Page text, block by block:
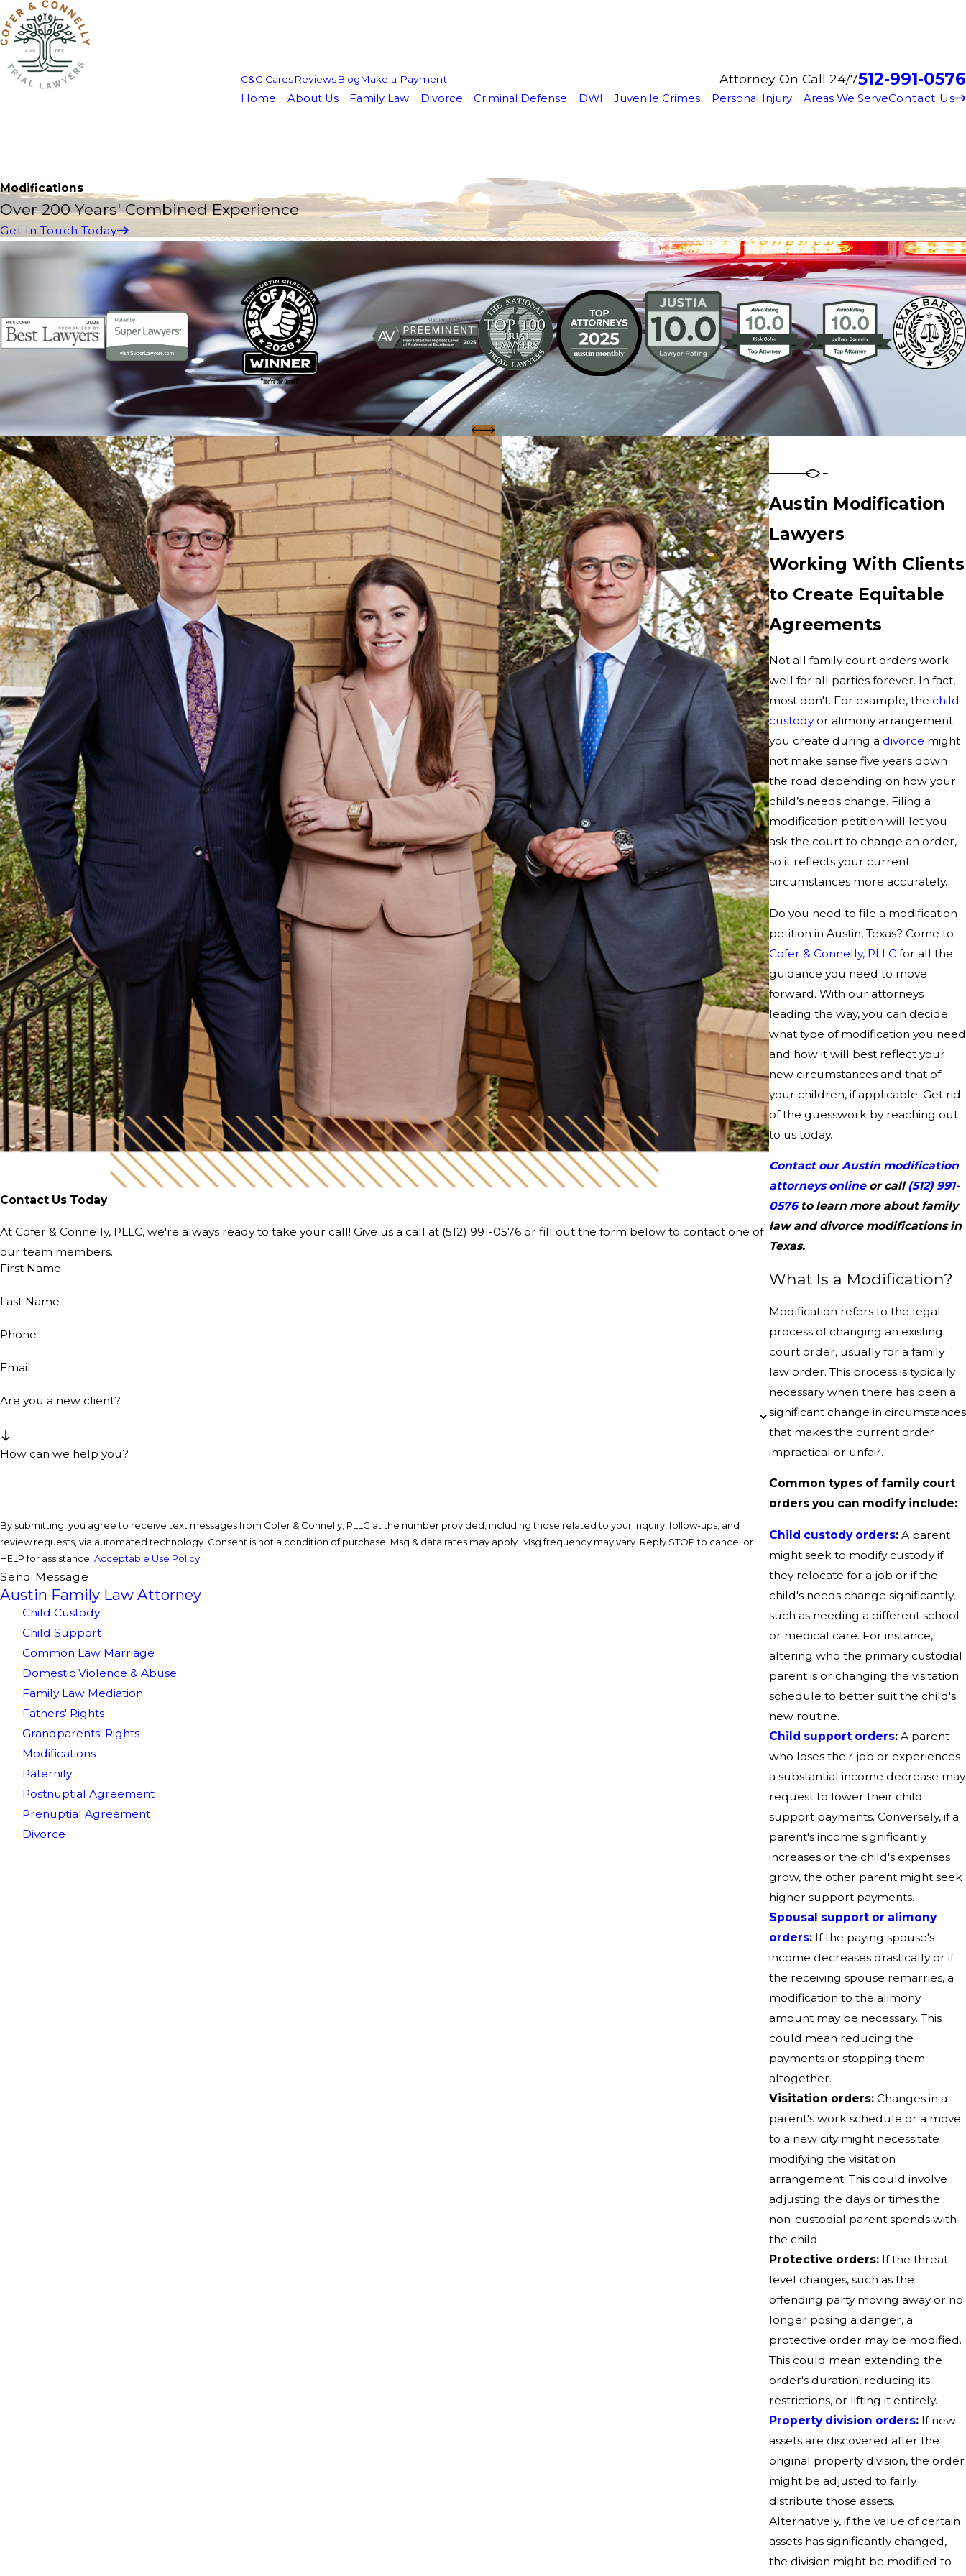
C&C CaresReviewsBlogMake a Payment Attorney On Call 24/7512-991-0576
Home About Us Family Law Divorce Criminal Defense DWI Juvenile Crimes Personal Injury Areas We ServeContact Us
Modifications
Over 200 Years' Combined Experience
Get In Touch Today
Austin Modification
Lawyers
Working With Clients
to Create Equitable
Agreements
Not all family court orders work
well for all parties forever. In fact,
most don't. For example, the child
custodyor alimony arrangement
you create during a divorce might
not make sense five years down
the road depending on how your
child’s needs change. Filing a
modification petition will let you
ask the court to change an order,
so it reflects your current
circumstances more accurately.
Do you need to file a modification
petition in Austin, Texas? Come to
Cofer & Connelly, PLLC for all the
guidance you need to move
forward. With our attorneys
leading the way, you can decide
what type of modification you need
and how it will best reflect your
new circumstances and that of
your children, if applicable. Get rid
of the guesswork by reaching out
to us today.
Contact our Austin modification
attorneys onlineor call(512) 991-
0576to learn more about family
law and divorce modifications in
Texas.
What Is a Modification?
Modification refers to the legal
process of changing an existing
court order, usually for a family
law order. This process is typically
necessary when there has been a
significant change in circumstances
that makes the current order
impractical or unfair.
Common types of family court
orders you can modify include:
Child custody orders: A parent
might seek to modify custody if
they relocate for a job or if the
child's needs change significantly,
such as needing a different school
or medical care. For instance,
altering who the primary custodial
parent is or changing the visitation
schedule to better suit the child's
new routine.
Child support orders: A parent
who loses their job or experiences
a substantial income decrease may
request to lower their child
support payments. Conversely, if a
parent's income significantly
increases or the child's expenses
grow, the other parent might seek
higher support payments.
Spousal support or alimony
orders: If the paying spouse's
income decreases drastically or if
the receiving spouse remarries, a
modification to the alimony
amount may be necessary. This
could mean reducing the
payments or stopping them
altogether.
Visitation orders: Changes in a
parent's work schedule or a move
to a new city might necessitate
modifying the visitation
arrangement. This could involve
adjusting the days or times the
non-custodial parent spends with
the child.
Protective orders: If the threat
level changes, such as the
offending party moving away or no
longer posing a danger, a
protective order may be modified.
This could mean extending the
order's duration, reducing its
restrictions, or lifting it entirely.
Property division orders: If new
assets are discovered after the
original property division, the order
might be adjusted to fairly
distribute those assets.
Alternatively, if the value of certain
assets has significantly changed,
the division might be modified to
Contact Us Today
At Cofer & Connelly, PLLC, we're always ready to take your call! Give us a call at (512) 991-0576 or fill out the form below to contact one of
our team members.
First Name
Last Name
Phone
Email
Are you a new client?
How can we help you?
By submitting, you agree to receive text messages from Cofer & Connelly, PLLC at the number provided, including those related to your inquiry, follow-ups, and
review requests, via automated technology. Consent is not a condition of purchase. Msg & data rates may apply. Msg frequency may vary. Reply STOP to cancel or
HELP for assistance. Acceptable Use Policy
Send Message
Austin Family Law Attorney
Child Custody
Child Support
Common Law Marriage
Domestic Violence & Abuse
Family Law Mediation
Fathers' Rights
Grandparents' Rights
Modifications
Paternity
Postnuptial Agreement
Prenuptial Agreement
Divorce